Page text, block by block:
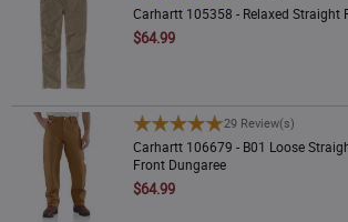
Carhartt 105358 - Relaxed Straight
$64.99
Carhartt 106679 - B01 Loose Straight Firm Duck Double-
29 Review(s)
Carhartt 106679 - B01 Loose
Front Dungaree
$64.99